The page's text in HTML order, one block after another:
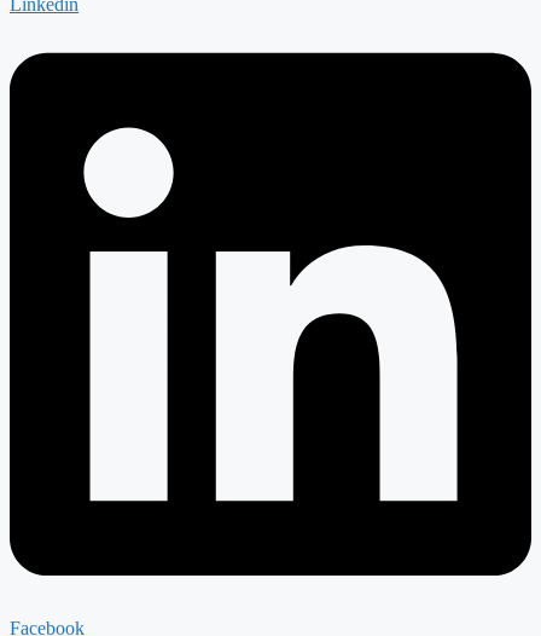
Linkedin
Facebook